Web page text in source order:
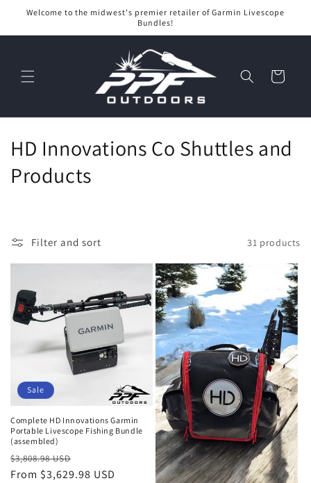
Skip to
Welcome to the midwest's premier retailer of Garmin Livescope
Bundles!
Cart
C
o
e
c
t
n
:
HD Innovations Co Shuttles and
Products
Filter and sort 31 products
Sale
Complete HD Innovations Garmin
Portable Livescope Fishing Bundle
(assembled)
Regular
price
$3,808.98 USD
price
From $3,629.98 USD